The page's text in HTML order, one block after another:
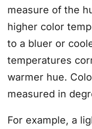
measure of the
higher color
to a bluer or
temperatures
warmer hue.
measured in
For example, a